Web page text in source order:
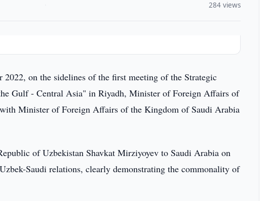
284 views
2022, on the sidelines of the first meeting of the Strategic
Gulf - Central Asia" in Riyadh, Minister of Foreign Affairs of
Minister of Foreign Affairs of the Kingdom of Saudi Arabia
of Uzbekistan Shavkat Mirziyoyev to Saudi Arabia on
Saudi relations, clearly demonstrating the commonality of